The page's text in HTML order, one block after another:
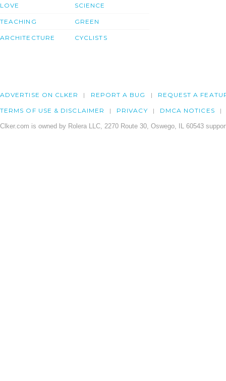
LOVE
TEACHING
ARCHITECTURE
SCIENCE
GREEN
CYCLISTS
ADVERTISE ON CLKER REPORT A BUG REQUEST A
TERMS OF USE & DISCLAIMER PRIVACY DMCA NOTICES
Clker.com is owned by Rolera LLC, 2270 Route 30, Oswego, IL 60543